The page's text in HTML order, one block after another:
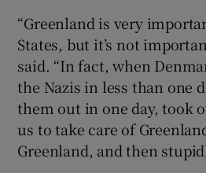
“Greenland is very
States, but it’s not
said. “In fact, when
the Nazis in less than ​one
them out in one day, took
us to take care of
Greenland, ​and then